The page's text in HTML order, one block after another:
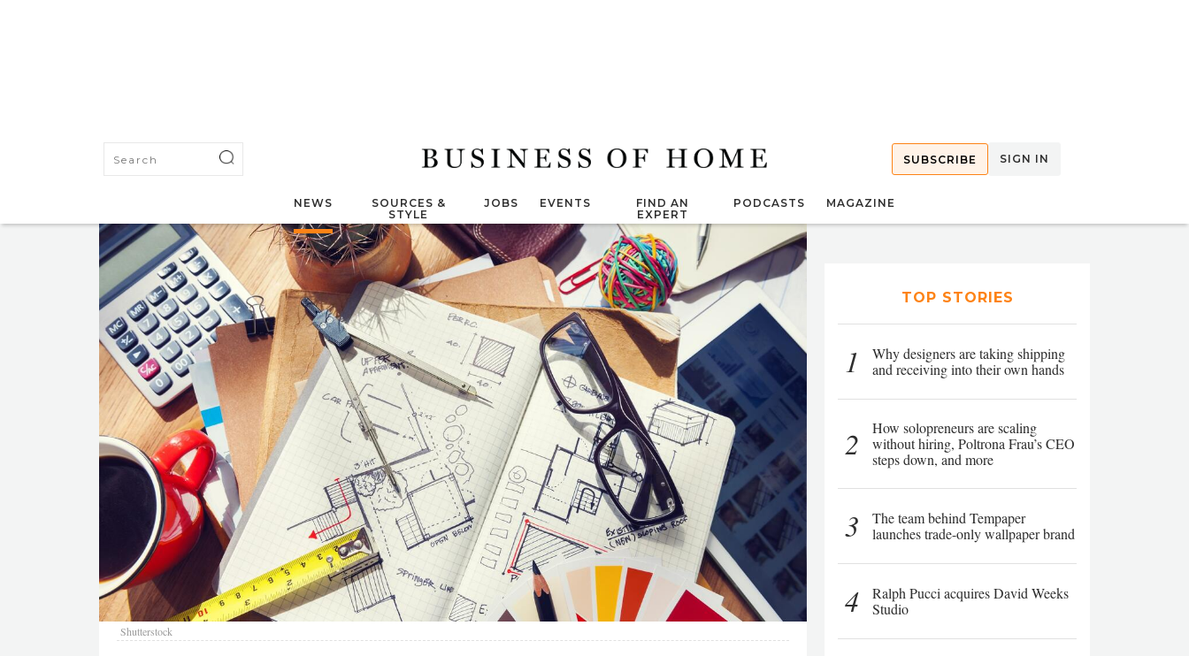
SUBSCRIBE SIGN IN
NEWS
SOURCES &
STYLE
JOBS EVENTS
FIND AN
EXPERT
PODCASTS MAGAZINE
Shutterstock
TOP STORIES
1
Why designers are taking shipping
and receiving into their own hands
2
How solopreneurs are scaling
without hiring, Poltrona Frau’s CEO
steps down, and more
3
The team behind Tempaper
launches trade-only wallpaper brand
4
Ralph Pucci acquires David Weeks
Studio